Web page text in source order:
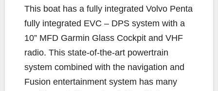
This boat has a fully integrated Volvo Penta
fully integrated EVC – DPS system with a
10” MFD Garmin Glass Cockpit and VHF
radio. This state-of-the-art powertrain
system combined with the navigation and
Fusion entertainment system has many